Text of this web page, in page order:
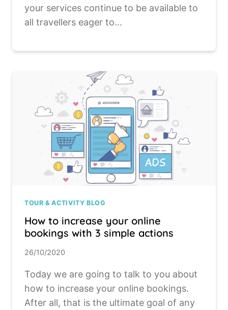
your services continue to be available to
all travellers eager to...
TOUR & ACTIVITY BLOG
How to increase your online
bookings with 3 simple actions
26/10/2020
Today we are going to talk to you about
how to increase your online bookings.
After all, that is the ultimate goal of any